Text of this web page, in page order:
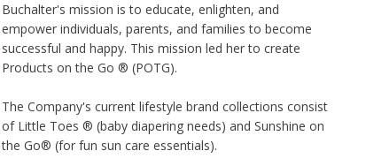
Buchalter's mission is to educate, enlighten, and
empower individuals, parents, and families to become
successful and happy. This mission led her to create
Products on the Go ® (POTG).
The Company's current lifestyle brand collections consist
of Little Toes ® (baby diapering needs) and Sunshine on
the Go® (for fun sun care essentials).